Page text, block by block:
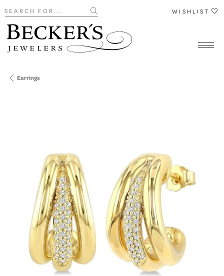
Search for... WISHLIST
Earrings